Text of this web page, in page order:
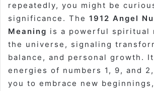
repeatedly, you might be
significance. The 1912 Angel
Meaning is a powerful spiritual
the universe, signaling
balance, and personal growth.
energies of numbers 1, 9, and
you to embrace new